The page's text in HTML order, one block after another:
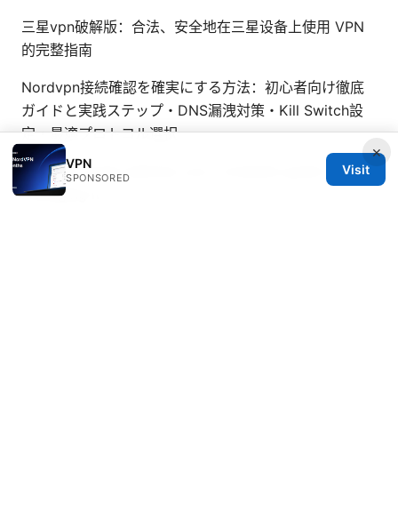
三星vpn破解版：合法、安全地在三星设备上使用 VPN
的完整指南
Nordvpn接続確認を確実にする方法：初心者向け徹底
ガイドと実践ステップ・DNS漏洩対策・Kill Switch設
定・最適プロトコル選択
Nordvpn email address your complete guide to
managing it
×
VPN
SPONSORED
Visit